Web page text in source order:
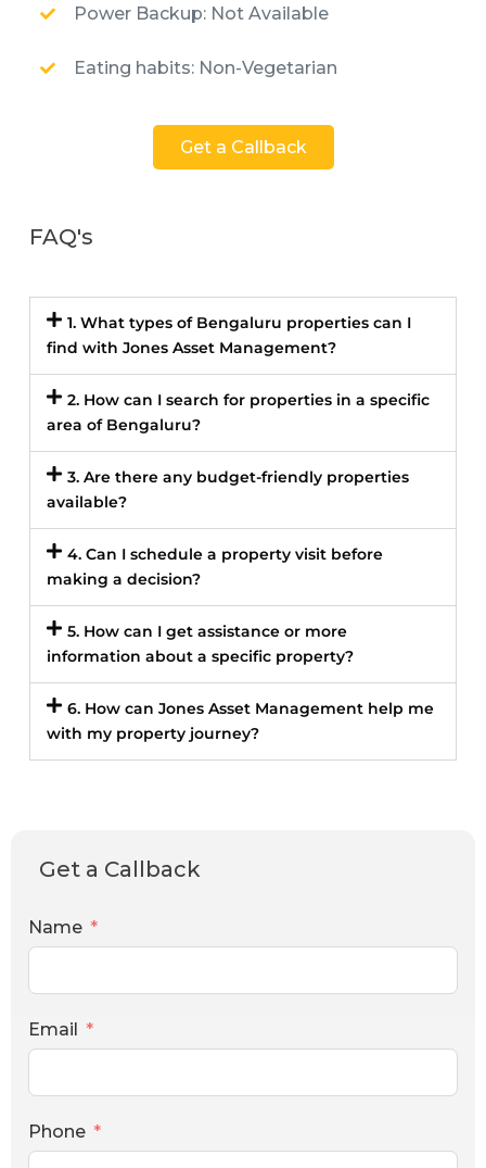
Power Backup: Not Available
Eating habits: Non-Vegetarian
Get a Callback
FAQ's
1. What types of Bengaluru properties can I
find with Jones Asset Management?
2. How can I search for properties in a specific
area of Bengaluru?
3. Are there any budget-friendly properties
available?
4. Can I schedule a property visit before
making a decision?
5. How can I get assistance or more
information about a specific property?
6. How can Jones Asset Management help me
with my property journey?
Get a Callback
Name
Email
Phone